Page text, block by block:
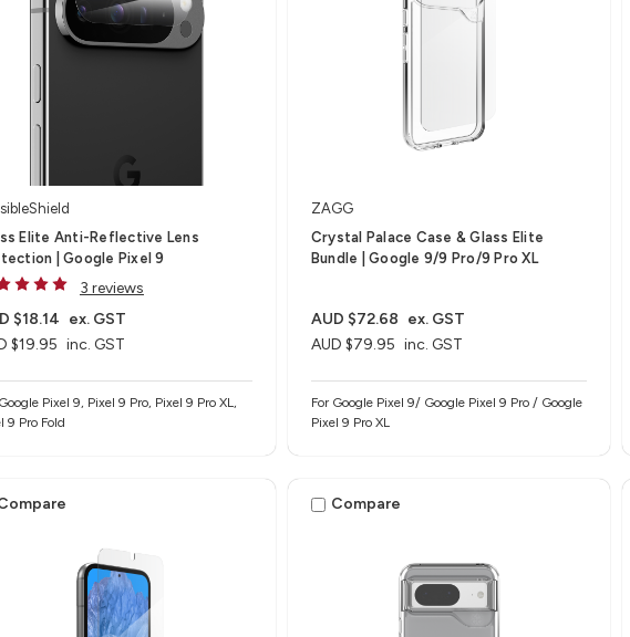
Elite Anti-Reflective Lens
| Google Pixel 9
3 reviews
$19.95 inc. GST
$18.14 ex. GST
Pixel 9, Pixel 9 Pro, Pixel 9 Pro XL,
9 Pro Fold
ZAGG
Crystal Palace Case & Glass Elite
Bundle | Google 9/9 Pro/9 Pro XL
AUD $79.95 inc. GST
AUD $72.68 ex. GST
For Google Pixel 9/ Google Pixel 9 Pro / Google
Pixel 9 Pro XL
Compare